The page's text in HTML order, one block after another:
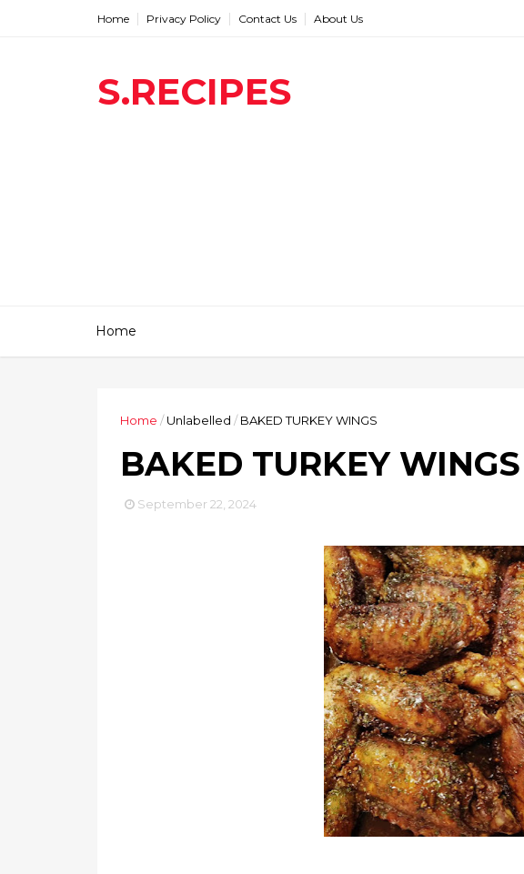
Home Privacy Policy Contact Us About Us
S.RECIPES
Home
Home /Unlabelled / BAKED TURKEY WINGS
BAKED TURKEY WINGS
September 22, 2024